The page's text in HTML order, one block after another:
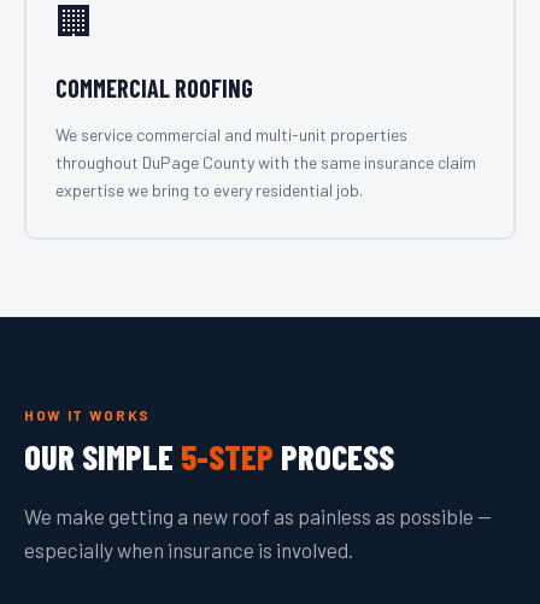
🏢
COMMERCIAL ROOFING
We service commercial and multi-unit properties
throughout DuPage County with the same insurance claim
expertise we bring to every residential job.
HOW IT WORKS
OUR SIMPLE 5-STEP PROCESS
We make getting a new roof as painless as possible —
especially when insurance is involved.